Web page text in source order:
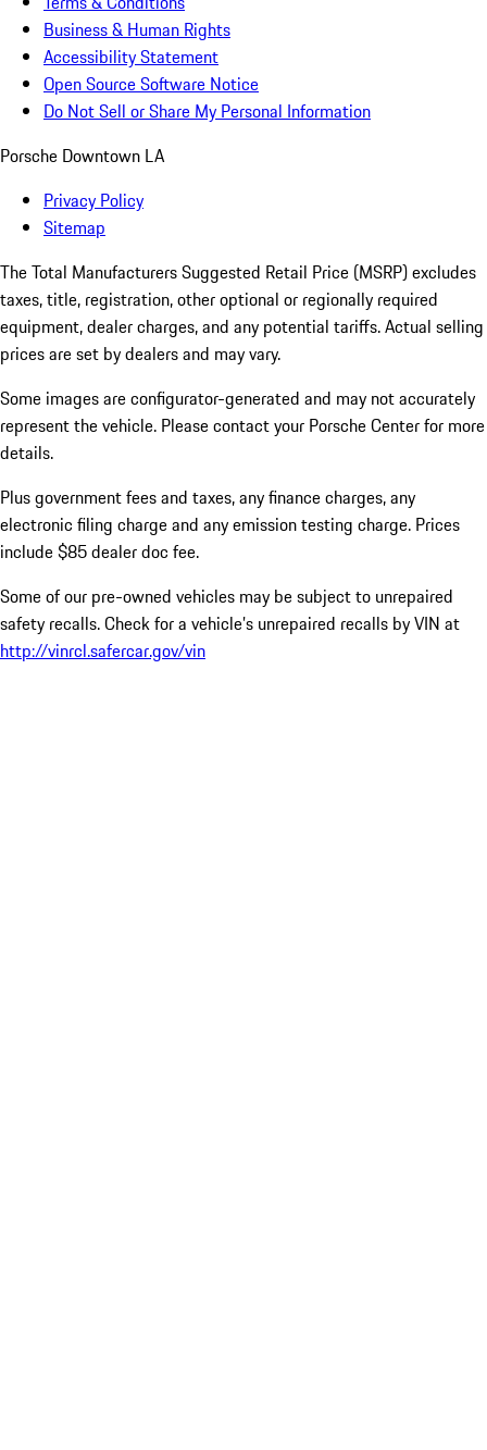
Business & Human Rights
Accessibility Statement
Open Source Software Notice
Do Not Sell or Share My Personal Information
Porsche Downtown LA
Privacy Policy
Sitemap
The Total Manufacturers Suggested Retail Price (MSRP) excludes
taxes, title, registration, other optional or regionally required
equipment, dealer charges, and any potential tariffs. Actual selling
prices are set by dealers and may vary.
Some images are configurator-generated and may not accurately
represent the vehicle. Please contact your Porsche Center for more
details.
Plus government fees and taxes, any finance charges, any
electronic filing charge and any emission testing charge. Prices
include $85 dealer doc fee.
Some of our pre-owned vehicles may be subject to unrepaired
safety recalls. Check for a vehicle’s unrepaired recalls by VIN at
http://vinrcl.safercar.gov/vin